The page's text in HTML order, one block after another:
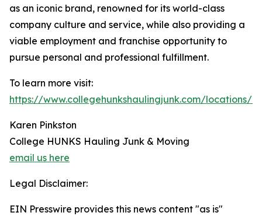
as an iconic brand, renowned for its world-class
company culture and service, while also providing a
viable employment and franchise opportunity to
pursue personal and professional fulfillment.
To learn more visit:
https://www.collegehunkshaulingjunk.com/
Karen Pinkston
College HUNKS Hauling Junk & Moving
email us here
Legal Disclaimer:
EIN Presswire provides this news content "as is"